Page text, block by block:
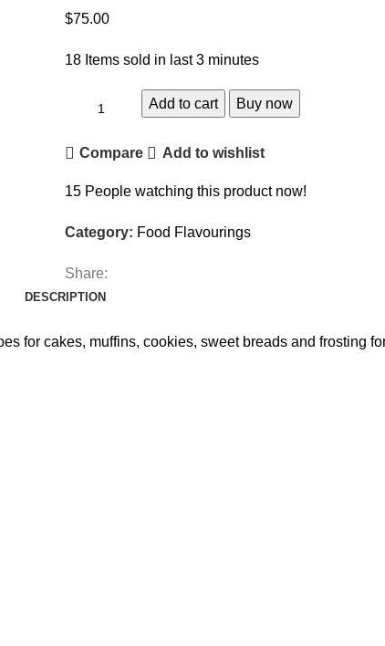
$75.00
18 Items sold in last 3 minutes
Add to cart Buy now
Compare Add to wishlist
15 People watching this product now!
Category: Food Flavourings
Share:
DESCRIPTION
for cakes, muffins, cookies, sweet breads and frosting